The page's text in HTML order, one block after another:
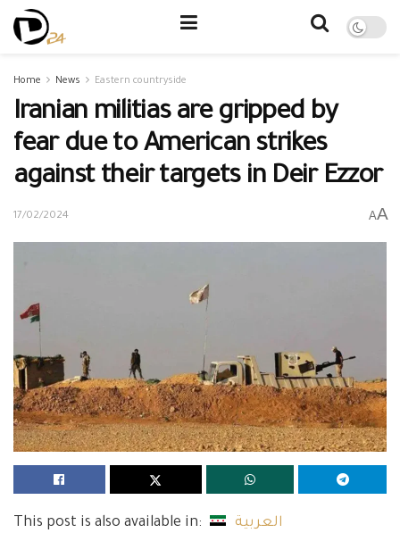
Home News Eastern countryside
Iranian militias are gripped by
fear due to American strikes
against their targets in Deir Ezzor
17/02/2024 AA
This post is also available in: العربية